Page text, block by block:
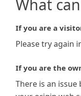
What
If you are a
Please try again
If you are the
There is an